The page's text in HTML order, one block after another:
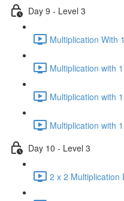
Day 9 - Level 3
Multiplication With
Multiplication with
Multiplication with
Multiplication with
Day 10 - Level 3
2 x 2 Multiplication